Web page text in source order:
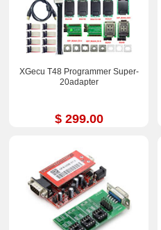
XGecu T48 Programmer Super-
20adapter
$ 299.00